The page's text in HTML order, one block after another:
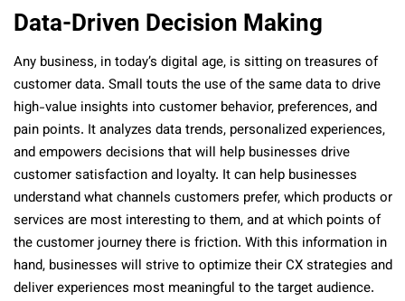
Data-Driven Decision Making
Any business, in today’s digital age, is sitting on treasures of
customer data. Small touts the use of the same data to drive
high-value insights into customer behavior, preferences, and
pain points. It analyzes data trends, personalized experiences,
and empowers decisions that will help businesses drive
customer satisfaction and loyalty. It can help businesses
understand what channels customers prefer, which products or
services are most interesting to them, and at which points of
the customer journey there is friction. With this information in
hand, businesses will strive to optimize their CX strategies and
deliver experiences most meaningful to the target audience.